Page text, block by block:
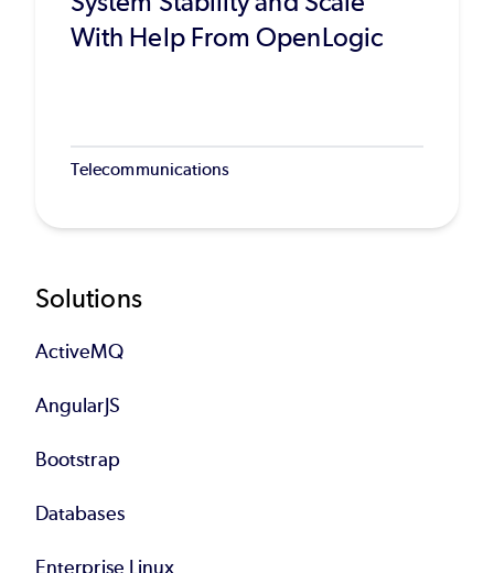
With Help From OpenLogic
Telecommunications
Footer
Solutions
ActiveMQ
AngularJS
Bootstrap
Databases
Enterprise Linux